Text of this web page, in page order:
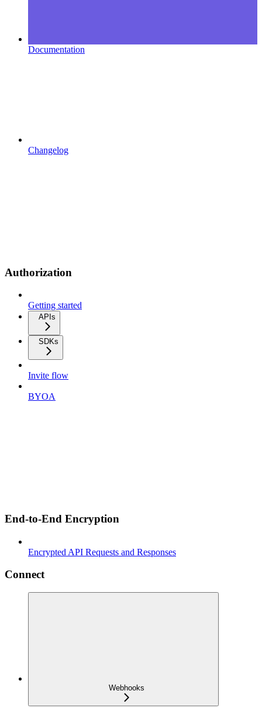
Documentation
Changelog
Authorization
Getting started
APIs
SDKs
Invite flow
BYOA
End-to-End Encryption
Encrypted API Requests and Responses
Connect
Webhooks